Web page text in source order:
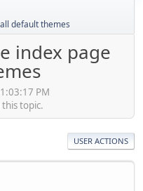
default themes
index page
PM
topic.
USER ACTIONS